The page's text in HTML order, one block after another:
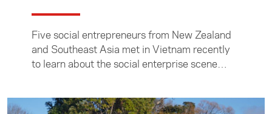
Five social entrepreneurs from New Zealand
and Southeast Asia met in Vietnam recently
to learn about the social enterprise scene